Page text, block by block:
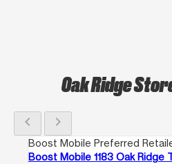
Oak Ridge
chevron_left chevron_right
Boost Mobile Preferred
Boost Mobile 1183 Oak Ridge